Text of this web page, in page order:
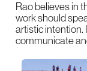
Rao believes in
work should
artistic intention.
communicate